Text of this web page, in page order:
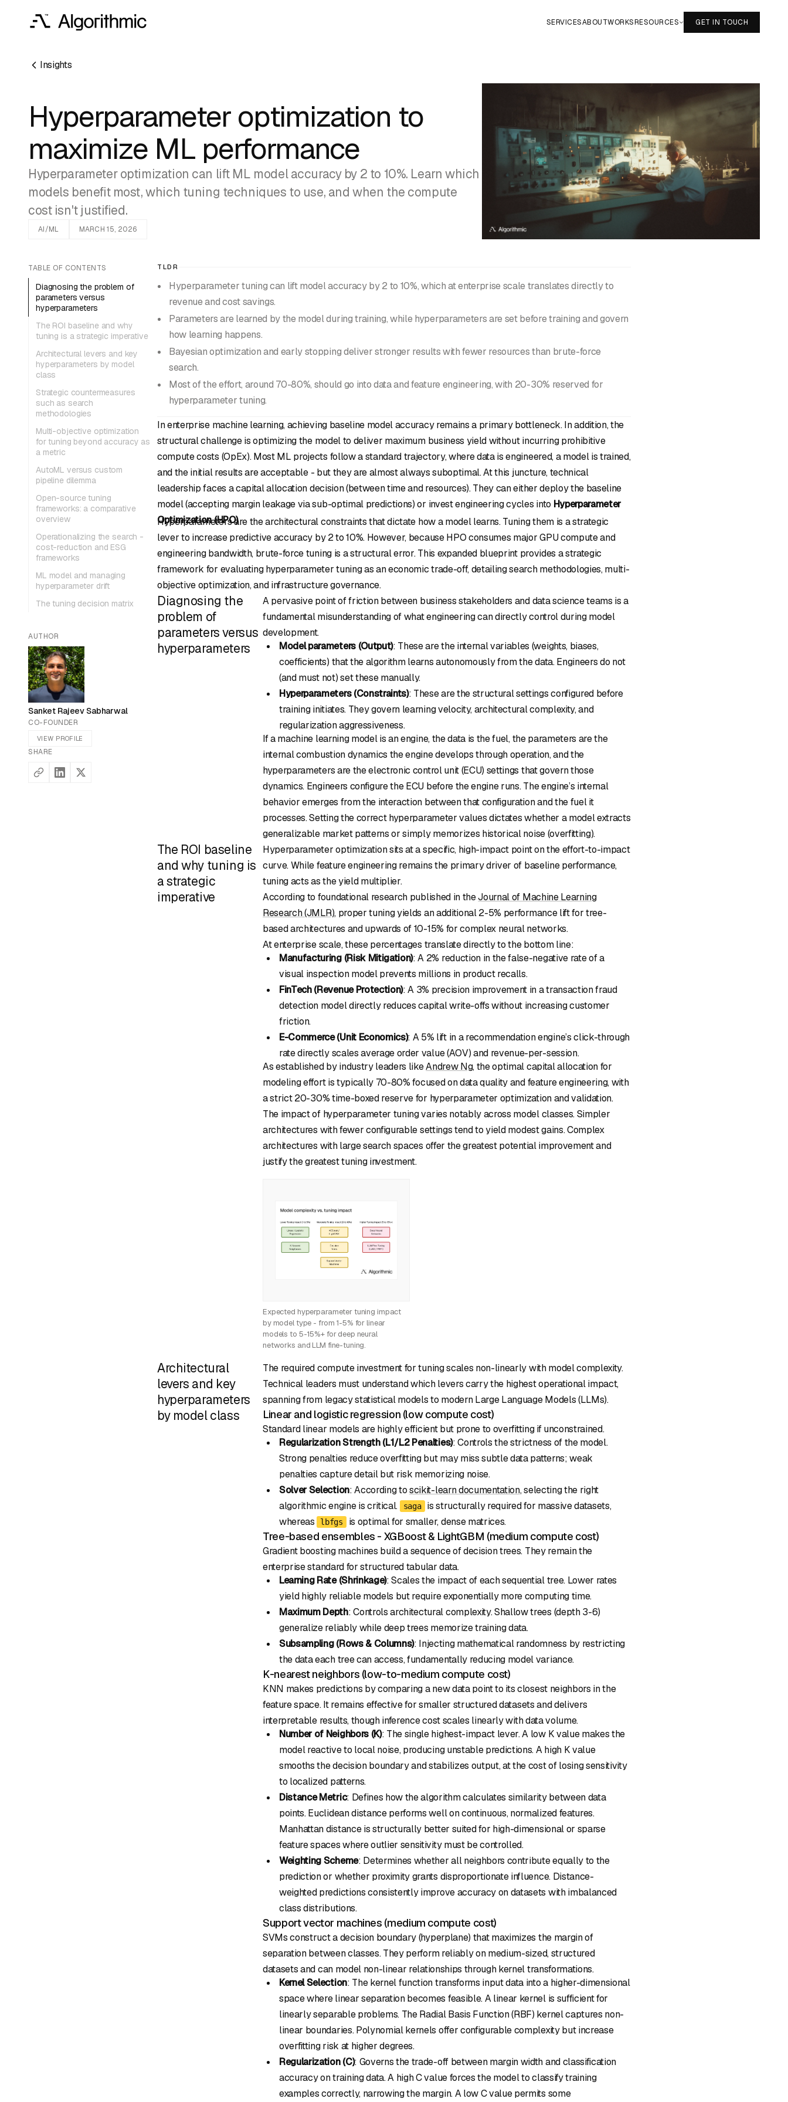
SERVICESABOUTWORKSRESOURCES GET IN TOUCH
Insights
Hyperparameter optimization to
maximize ML performance
Hyperparameter optimization can lift ML model accuracy by 2 to 10%. Learn which
models benefit most, which tuning techniques to use, and when the compute
cost isn't justified.
AI/ML MARCH 15, 2026
TABLE OF CONTENTS
Diagnosing the problem of
parameters versus
hyperparameters
The ROI baseline and why
tuning is a strategic imperative
Architectural levers and key
hyperparameters by model
class
Strategic countermeasures
such as search
methodologies
Multi-objective optimization
for tuning beyond accuracy as
a metric
AutoML versus custom
pipeline dilemma
Open-source tuning
frameworks: a comparative
overview
Operationalizing the search -
cost-reduction and ESG
frameworks
ML model and managing
hyperparameter drift
The tuning decision matrix
AUTHOR
Sanket Rajeev Sabharwal
CO-FOUNDER
VIEW PROFILE
SHARE
TLDR
Hyperparameter tuning can lift model accuracy by 2 to 10%, which at enterprise scale translates directly to
revenue and cost savings.
Parameters are learned by the model during training, while hyperparameters are set before training and govern
how learning happens.
Bayesian optimization and early stopping deliver stronger results with fewer resources than brute-force
search.
Most of the effort, around 70-80%, should go into data and feature engineering, with 20-30% reserved for
hyperparameter tuning.
In enterprise machine learning, achieving baseline model accuracy remains a primary bottleneck. In addition, the
structural challenge is optimizing the model to deliver maximum business yield without incurring prohibitive
compute costs (OpEx). Most ML projects follow a standard trajectory, where data is engineered, a model is trained,
and the initial results are acceptable - but they are almost always suboptimal. At this juncture, technical
leadership faces a capital allocation decision (between time and resources). They can either deploy the baseline
model (accepting margin leakage via sub-optimal predictions) or invest engineering cycles into Hyperparameter
Optimization (HPO).
Hyperparameters are the architectural constraints that dictate how a model learns. Tuning them is a strategic
lever to increase predictive accuracy by 2 to 10%. However, because HPO consumes major GPU compute and
engineering bandwidth, brute-force tuning is a structural error. This expanded blueprint provides a strategic
framework for evaluating hyperparameter tuning as an economic trade-off, detailing search methodologies, multi-
objective optimization, and infrastructure governance.
Diagnosing the
problem of
parameters versus
hyperparameters
A pervasive point of friction between business stakeholders and data science teams is a
fundamental misunderstanding of what engineering can directly control during model
development.
Model parameters (Output): These are the internal variables (weights, biases,
coefficients) that the algorithm learns autonomously from the data. Engineers do not
(and must not) set these manually.
Hyperparameters (Constraints): These are the structural settings configured before
training initiates. They govern learning velocity, architectural complexity, and
regularization aggressiveness.
If a machine learning model is an engine, the data is the fuel, the parameters are the
internal combustion dynamics the engine develops through operation, and the
hyperparameters are the electronic control unit (ECU) settings that govern those
dynamics. Engineers configure the ECU before the engine runs. The engine’s internal
behavior emerges from the interaction between that configuration and the fuel it
processes. Setting the correct hyperparameter values dictates whether a model extracts
generalizable market patterns or simply memorizes historical noise (overfitting).
The ROI baseline
and why tuning is
a strategic
imperative
Hyperparameter optimization sits at a specific, high-impact point on the effort-to-impact
curve. While feature engineering remains the primary driver of baseline performance,
tuning acts as the yield multiplier.
According to foundational research published in theJournal of Machine Learning
Research (JMLR), proper tuning yields an additional 2-5% performance lift for tree-
based architectures and upwards of 10-15% for complex neural networks.
At enterprise scale, these percentages translate directly to the bottom line:
Manufacturing (Risk Mitigation): A 2% reduction in the false-negative rate of a
visual inspection model prevents millions in product recalls.
FinTech (Revenue Protection): A 3% precision improvement in a transaction fraud
detection model directly reduces capital write-offs without increasing customer
friction.
E-Commerce (Unit Economics): A 5% lift in a recommendation engine’s click-through
rate directly scales average order value (AOV) and revenue-per-session.
As established by industry leaders likeAndrew Ng, the optimal capital allocation for
modeling effort is typically 70-80% focused on data quality and feature engineering, with
a strict 20-30% time-boxed reserve for hyperparameter optimization and validation.
The impact of hyperparameter tuning varies notably across model classes. Simpler
architectures with fewer configurable settings tend to yield modest gains. Complex
architectures with large search spaces offer the greatest potential improvement and
justify the greatest tuning investment.
Expected hyperparameter tuning impact
by model type - from 1-5% for linear
models to 5-15%+ for deep neural
networks and LLM fine-tuning.
Architectural
levers and key
hyperparameters
by model class
The required compute investment for tuning scales non-linearly with model complexity.
Technical leaders must understand which levers carry the highest operational impact,
spanning from legacy statistical models to modern Large Language Models (LLMs).
Linear and logistic regression (low compute cost)
Standard linear models are highly efficient but prone to overfitting if unconstrained.
Regularization Strength (L1/L2 Penalties): Controls the strictness of the model.
Strong penalties reduce overfitting but may miss subtle data patterns; weak
penalties capture detail but risk memorizing noise.
Solver Selection: According toscikit-learn documentation, selecting the right
algorithmic engine is critical.
saga is structurally required for massive datasets,
whereas lbfgs is optimal for smaller, dense matrices.
Tree-based ensembles - XGBoost & LightGBM (medium compute cost)
Gradient boosting machines build a sequence of decision trees. They remain the
enterprise standard for structured tabular data.
Learning Rate (Shrinkage): Scales the impact of each sequential tree. Lower rates
yield highly reliable models but require exponentially more computing time.
Maximum Depth: Controls architectural complexity. Shallow trees (depth 3-6)
generalize reliably while deep trees memorize training data.
Subsampling (Rows & Columns): Injecting mathematical randomness by restricting
the data each tree can access, fundamentally reducing model variance.
K-nearest neighbors (low-to-medium compute cost)
KNN makes predictions by comparing a new data point to its closest neighbors in the
feature space. It remains effective for smaller structured datasets and delivers
interpretable results, though inference cost scales linearly with data volume.
Number of Neighbors (K): The single highest-impact lever. A low K value makes the
model reactive to local noise, producing unstable predictions. A high K value
smooths the decision boundary and stabilizes output, at the cost of losing sensitivity
to localized patterns.
Distance Metric: Defines how the algorithm calculates similarity between data
points. Euclidean distance performs well on continuous, normalized features.
Manhattan distance is structurally better suited for high-dimensional or sparse
feature spaces where outlier sensitivity must be controlled.
Weighting Scheme: Determines whether all neighbors contribute equally to the
prediction or whether proximity grants disproportionate influence. Distance-
weighted predictions consistently improve accuracy on datasets with imbalanced
class distributions.
Support vector machines (medium compute cost)
SVMs construct a decision boundary (hyperplane) that maximizes the margin of
separation between classes. They perform reliably on medium-sized, structured
datasets and can model non-linear relationships through kernel transformations.
Kernel Selection: The kernel function transforms input data into a higher-dimensional
space where linear separation becomes feasible. A linear kernel is sufficient for
linearly separable problems. The Radial Basis Function (RBF) kernel captures non-
linear boundaries. Polynomial kernels offer configurable complexity but increase
overfitting risk at higher degrees.
Regularization (C): Governs the trade-off between margin width and classification
accuracy on training data. A high C value forces the model to classify training
examples correctly, narrowing the margin. A low C value permits some